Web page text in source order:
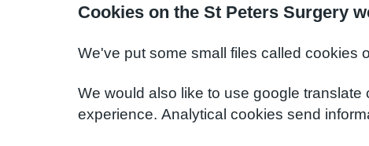
Cookies on the St Peters Surgery
We've put some small files called cookies
We would also like to use google
experience. Analytical cookies send